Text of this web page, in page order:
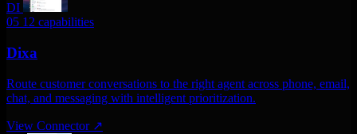
DI
05 12 capabilities
Dixa
Route customer conversations to the right agent across phone, email,
chat, and messaging with intelligent prioritization.
View Connector ↗